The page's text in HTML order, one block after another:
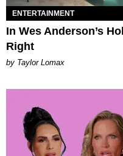
ENTERTAINMENT
In Wes Anderson’s
Right
by Taylor Lomax